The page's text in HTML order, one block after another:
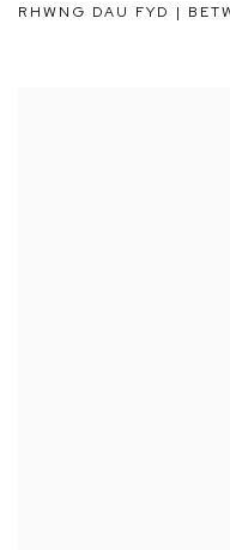
RHWNG DAU FYD |